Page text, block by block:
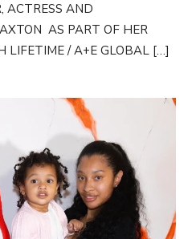
ACTRESS AND
AS PART OF HER
LIFETIME / A+E GLOBAL […]